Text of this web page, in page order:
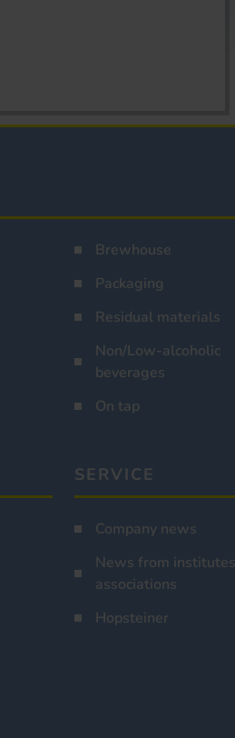
Brewhouse
Packaging
Residual materials
Non/Low-alcoholic
beverages
On tap
SERVICE
Company news
News from
associations
Hopsteiner